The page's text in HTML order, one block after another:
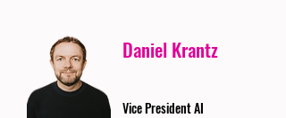
Daniel Krantz
Vice President AI